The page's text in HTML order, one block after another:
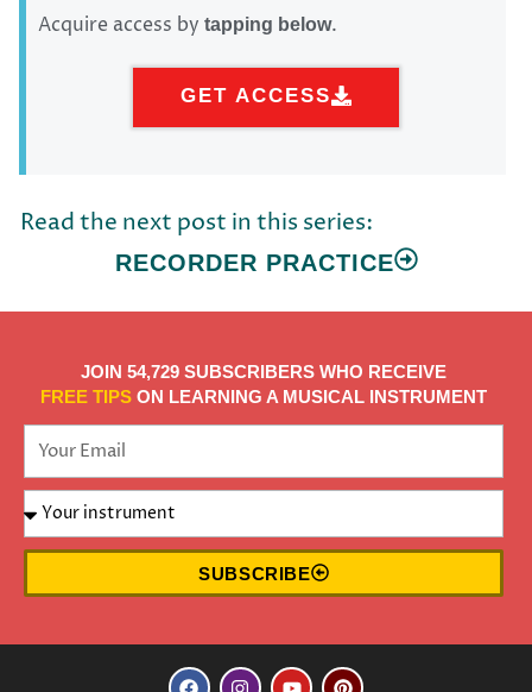
Acquire access bytapping below.
GET ACCESS
Read the next post in this series:
RECORDER PRACTICE
JOIN 54,729 SUBSCRIBERS WHO RECEIVE
FREE TIPS ON LEARNING A MUSICAL INSTRUMENT
SUBSCRIBE
F I Y P